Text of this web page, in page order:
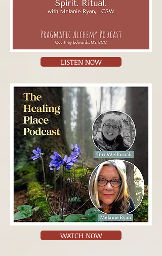
LISTEN NOW
WATCH NOW